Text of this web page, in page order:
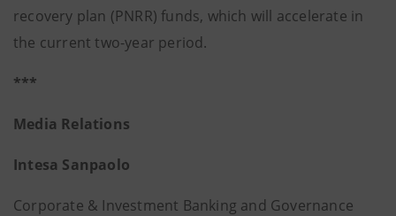
recovery plan (PNRR) funds, which will accelerate in
the current two-year period.
***
Media Relations
Intesa Sanpaolo
Corporate & Investment Banking and Governance